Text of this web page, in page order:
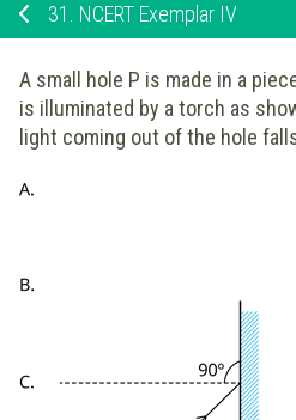
31. NCERT Exemplar IV
A small hole P is made in a
is illuminated by a torch as
light coming out of the hole